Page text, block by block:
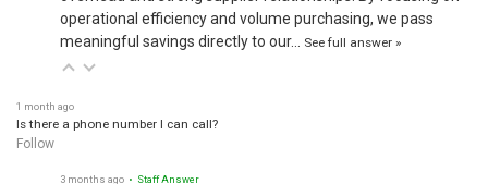
operational efficiency and volume purchasing, we pass
meaningful savings directly to our…
See full answer »
Is there a phone number I can call?
Follow